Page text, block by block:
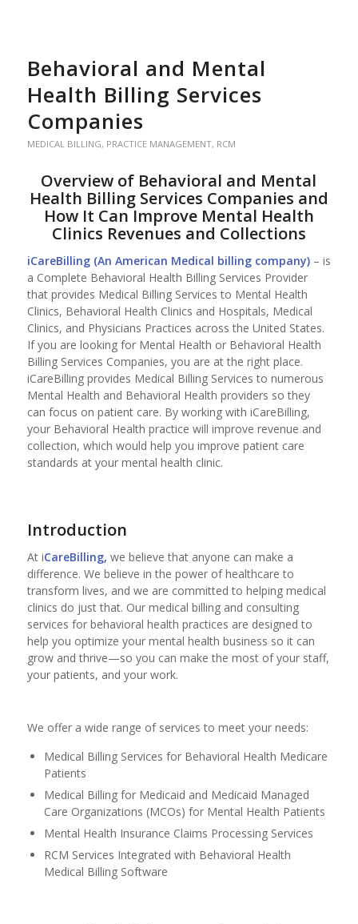
Behavioral and Mental
Health Billing Services
Companies
MEDICAL BILLING, PRACTICE MANAGEMENT, RCM
Overview of Behavioral and Mental
Health Billing Services Companies and
How It Can Improve Mental Health
Clinics Revenues and Collections
iCareBilling (An American Medical billing company) – is
a Complete Behavioral Health Billing Services Provider
that provides Medical Billing Services to Mental Health
Clinics, Behavioral Health Clinics and Hospitals, Medical
Clinics, and Physicians Practices across the United States.
If you are looking for Mental Health or Behavioral Health
Billing Services Companies, you are at the right place.
iCareBilling provides Medical Billing Services to numerous
Mental Health and Behavioral Health providers so they
can focus on patient care. By working with iCareBilling,
your Behavioral Health practice will improve revenue and
collection, which would help you improve patient care
standards at your mental health clinic.
Introduction
At iCareBilling, we believe that anyone can make a
difference. We believe in the power of healthcare to
transform lives, and we are committed to helping medical
clinics do just that. Our medical billing and consulting
services for behavioral health practices are designed to
help you optimize your mental health business so it can
grow and thrive—so you can make the most of your staff,
your patients, and your work.
We offer a wide range of services to meet your needs:
Medical Billing Services for Behavioral Health Medicare
Patients
Medical Billing for Medicaid and Medicaid Managed
Care Organizations (MCOs) for Mental Health Patients
Mental Health Insurance Claims Processing Services
RCM Services Integrated with Behavioral Health
Medical Billing Software